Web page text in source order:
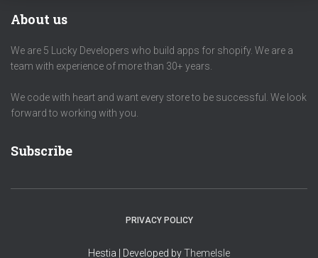
About us
We are 5 Lucky Developers who build apps for shopify. We are a
team with experience of more than 30+ years.
We code with heart and want every store to be successful. We look
forward to working with you.
Subscribe
PRIVACY POLICY
Hestia | Developed byThemeIsle